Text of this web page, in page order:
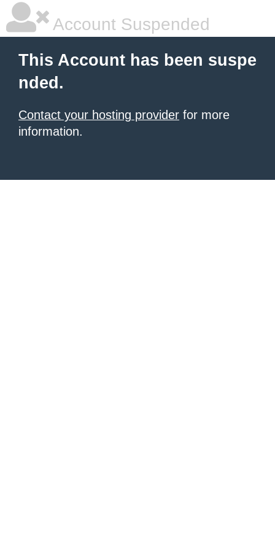
Account Suspended
This Account has been suspe
nded.
Contact your hosting provider for more
information.